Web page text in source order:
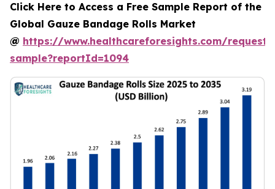
Click Here to Access a Free Sample Report of the
Global Gauze Bandage Rolls Market
@ https://www.healthcareforesights.com/request-
sample?reportId=1094